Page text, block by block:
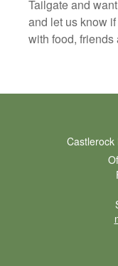
Tailgate and
and let us know
with food, friends